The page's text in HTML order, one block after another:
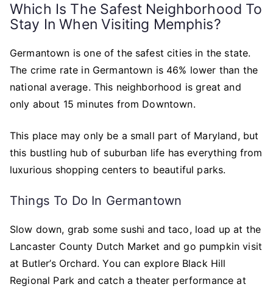
Which Is The Safest Neighborhood To
Stay In When Visiting Memphis?
Germantown is one of the safest cities in the state.
The crime rate in Germantown is 46% lower than the
national average. This neighborhood is great and
only about 15 minutes from Downtown.
This place may only be a small part of Maryland, but
this bustling hub of suburban life has everything from
luxurious shopping centers to beautiful parks.
Things To Do In Germantown
Slow down, grab some sushi and taco, load up at the
Lancaster County Dutch Market and go pumpkin visit
at Butler’s Orchard. You can explore Black Hill
Regional Park and catch a theater performance at